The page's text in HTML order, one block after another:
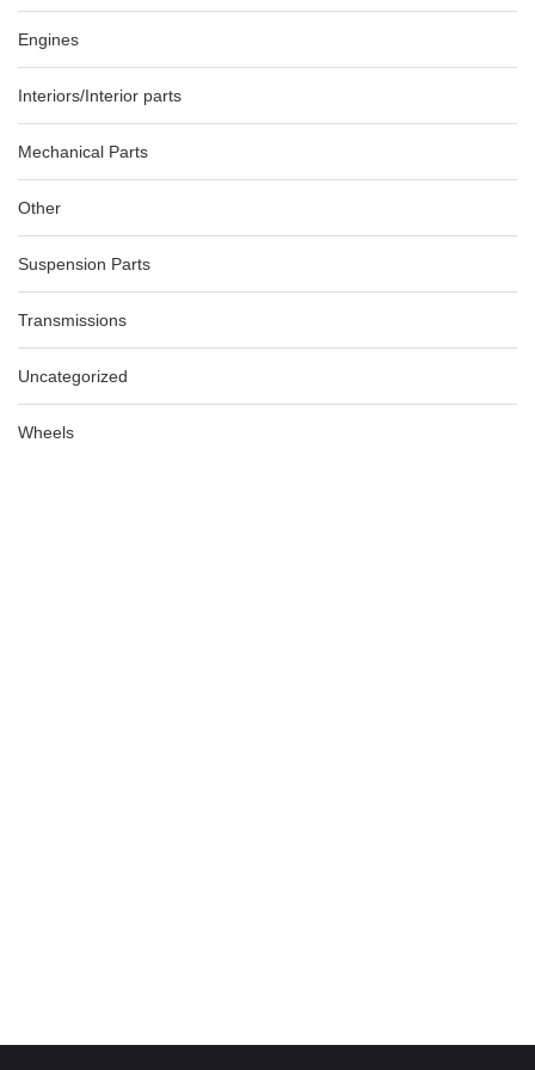
Engines
Interiors/Interior parts
Mechanical Parts
Other
Suspension Parts
Transmissions
Uncategorized
Wheels